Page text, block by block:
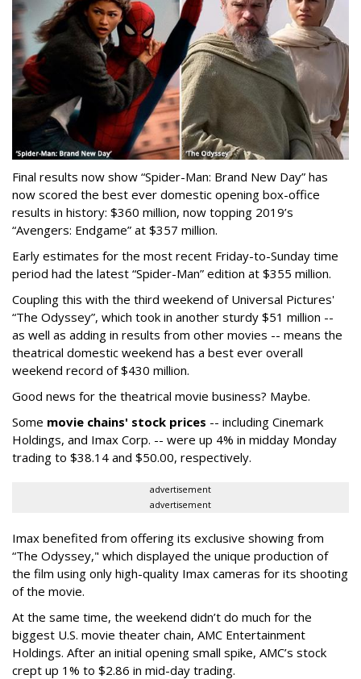
Final results now show “Spider-Man: Brand New Day” has
now scored the best ever domestic opening box-office
results in history: $360 million, now topping 2019’s
“Avengers: Endgame” at $357 million.
Early estimates for the most recent Friday-to-Sunday time
period had the latest “Spider-Man” edition at $355 million.
Coupling this with the third weekend of Universal Pictures'
“The Odyssey”, which took in another sturdy $51 million --
as well as adding in results from other movies -- means the
theatrical domestic weekend has a best ever overall
weekend record of $430 million.
Good news for the theatrical movie business? Maybe.
Some movie chains' stock prices -- including Cinemark
Holdings, and Imax Corp. -- were up 4% in midday Monday
trading to $38.14 and $50.00, respectively.
advertisement
advertisement
Imax benefited from offering its exclusive showing from
“The Odyssey," which displayed the unique production of
the film using only high-quality Imax cameras for its shooting
of the movie.
At the same time, the weekend didn’t do much for the
biggest U.S. movie theater chain, AMC Entertainment
Holdings. After an initial opening small spike, AMC’s stock
crept up 1% to $2.86 in mid-day trading.